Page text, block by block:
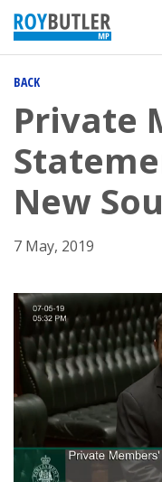
BACK
Private
New
7 May, 2019